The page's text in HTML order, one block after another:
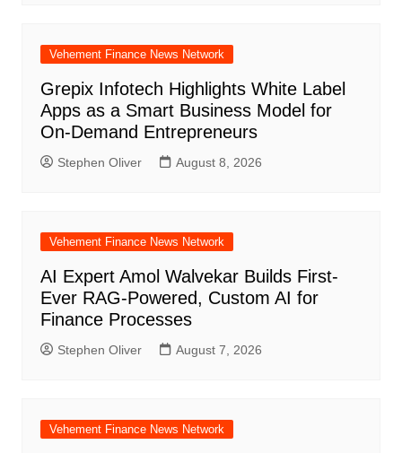
Vehement Finance News Network
Grepix Infotech Highlights White Label
Apps as a Smart Business Model for
On-Demand Entrepreneurs
Stephen Oliver August 8, 2026
Vehement Finance News Network
AI Expert Amol Walvekar Builds First-
Ever RAG-Powered, Custom AI for
Finance Processes
Stephen Oliver August 7, 2026
Vehement Finance News Network